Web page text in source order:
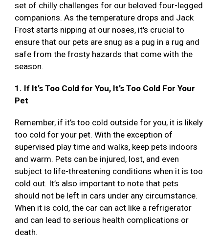
set of chilly challenges for our beloved four-legged
companions. As the temperature drops and Jack
Frost starts nipping at our noses, it's crucial to
ensure that our pets are snug as a pug in a rug and
safe from the frosty hazards that come with the
season.
1. If It’s Too Cold for You, It’s Too Cold For Your
Pet
Remember, if it’s too cold outside for you, it is likely
too cold for your pet. With the exception of
supervised play time and walks, keep pets indoors
and warm. Pets can be injured, lost, and even
subject to life-threatening conditions when it is too
cold out. It’s also important to note that pets
should not be left in cars under any circumstance.
When it is cold, the car can act like a refrigerator
and can lead to serious health complications or
death.